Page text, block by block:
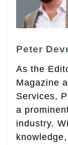
Peter
As the
Magazine
Services,
a
industry.